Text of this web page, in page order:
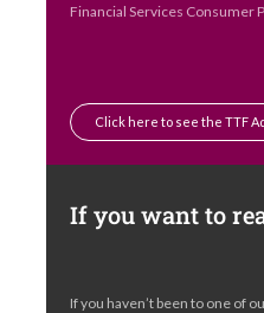
Financial Services Consumer
Click here to see the TTF
If you want to
If you haven’t been to one of